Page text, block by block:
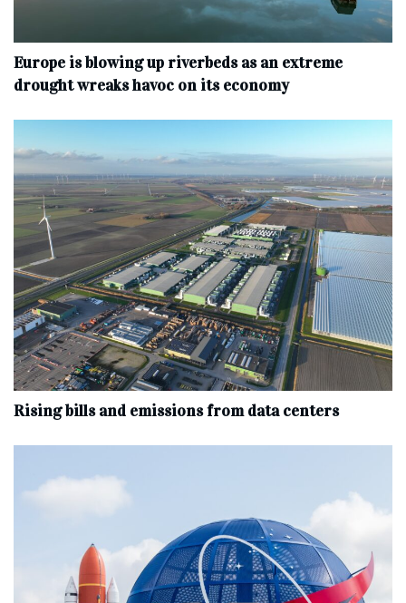
Europe is blowing up riverbeds as an extreme
drought wreaks havoc on its economy
Rising bills and emissions from data centers